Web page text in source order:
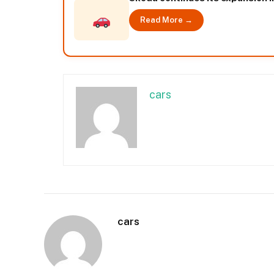
Read More →
cars
cars